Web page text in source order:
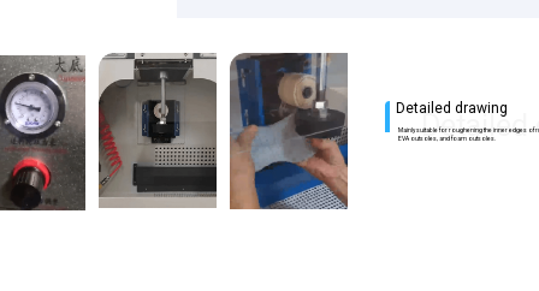
Detailed drawing
Detailed
Mainly suitable for roughening the inner edges of
EVA outsoles, and foam outsoles.